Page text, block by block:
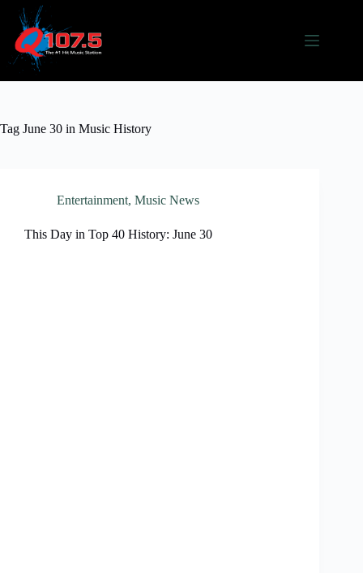
content
Tag June 30 in Music History
Entertainment, Music News
This Day in Top 40 History: June 30